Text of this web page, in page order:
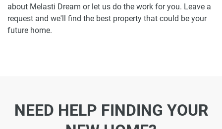
about Melasti Dream or let us do the work for you. Leave a
request and we'll find the best property that could be your
future home.
NEED HELP FINDING YOUR